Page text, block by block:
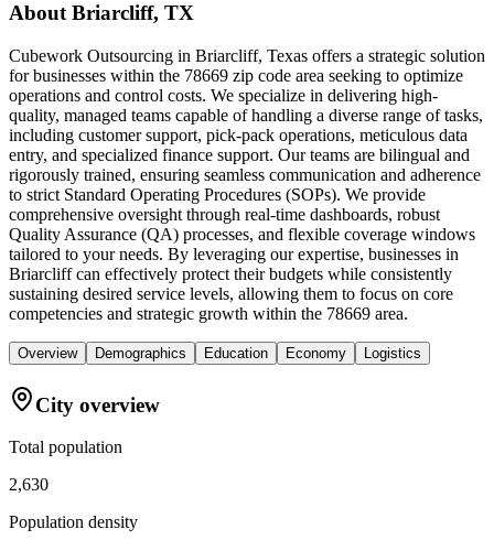
About Briarcliff, TX
Cubework Outsourcing in Briarcliff, Texas offers a strategic solution
for businesses within the 78669 zip code area seeking to optimize
operations and control costs. We specialize in delivering high-
quality, managed teams capable of handling a diverse range of tasks,
including customer support, pick-pack operations, meticulous data
entry, and specialized finance support. Our teams are bilingual and
rigorously trained, ensuring seamless communication and adherence
to strict Standard Operating Procedures (SOPs). We provide
comprehensive oversight through real-time dashboards, robust
Quality Assurance (QA) processes, and flexible coverage windows
tailored to your needs. By leveraging our expertise, businesses in
Briarcliff can effectively protect their budgets while consistently
sustaining desired service levels, allowing them to focus on core
competencies and strategic growth within the 78669 area.
Overview Demographics Education Economy Logistics
City overview
Total population
2,630
Population density